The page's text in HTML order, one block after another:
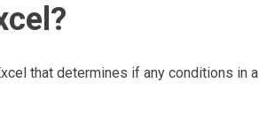
that determines if any conditions in a